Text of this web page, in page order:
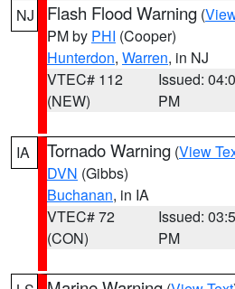
NJ Flash Flood Warning (
PM by PHI (Cooper)
Hunterdon, Warren, in NJ
VTEC# 112
(NEW)
Issued:
PM
IA Tornado Warning (View
DVN (Gibbs)
Buchanan, in IA
VTEC# 72
(CON)
Issued:
PM